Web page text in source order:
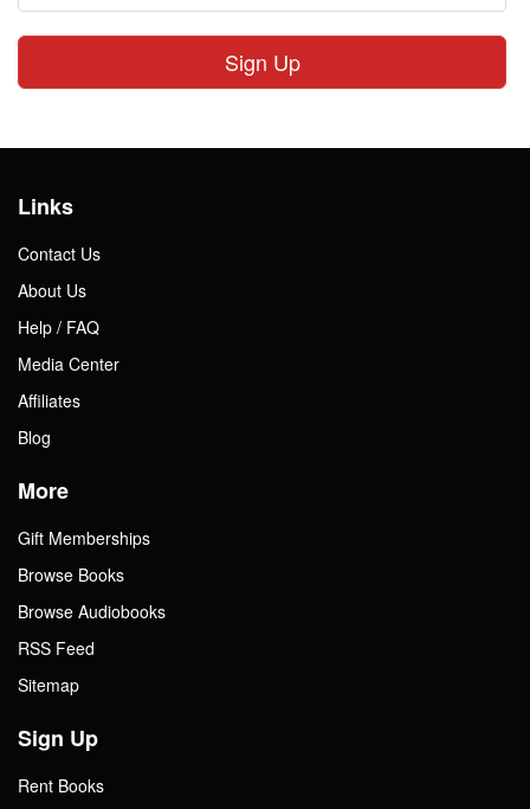
Sign Up
Links
Contact Us
About Us
Help / FAQ
Media Center
Affiliates
Blog
More
Gift Memberships
Browse Books
Browse Audiobooks
RSS Feed
Sitemap
Sign Up
Rent Books